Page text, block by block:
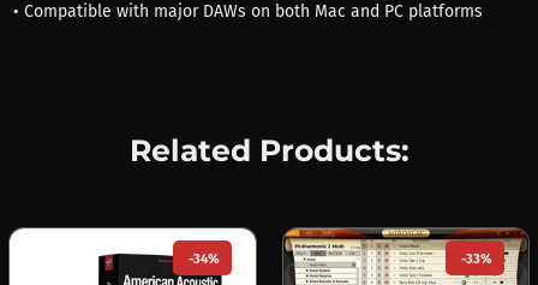
• Compatible with major DAWs on both Mac and PC platforms
Related Products:
-34% -33%